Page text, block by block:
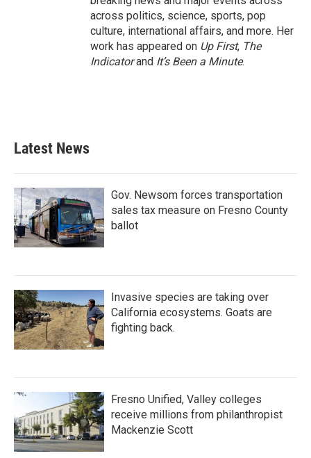
across politics, science, sports, pop
culture, international affairs, and more. Her
work has appeared on Up First, The
Indicatorand It’s Been a Minute.
Latest News
Gov. Newsom forces transportation
sales tax measure on Fresno County
ballot
Invasive species are taking over
California ecosystems. Goats are
fighting back.
Fresno Unified, Valley colleges
receive millions from philanthropist
Mackenzie Scott